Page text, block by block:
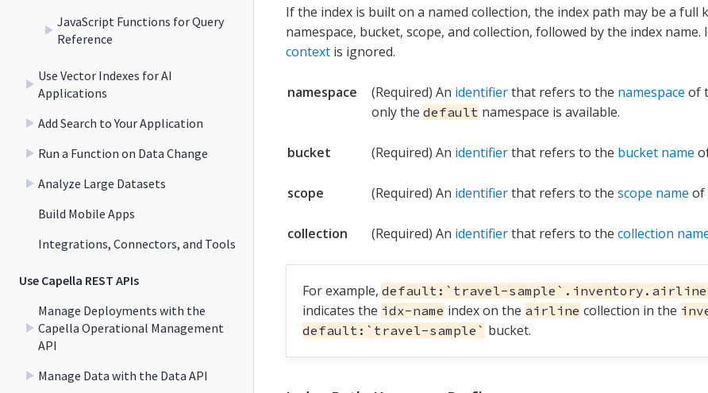
JavaScript Functions for Query
Reference
Use Vector Indexes for AI
Applications
Add Search to Your Application
Run a Function on Data Change
Analyze Large Datasets
Build Mobile Apps
Integrations, Connectors, and Tools
Use Capella REST APIs
Manage Deployments with the
Capella Operational Management
API
Manage Data with the Data API
If the index is built on a named collection, the index path may be a full
namespace, bucket, scope, and collection, followed by the index name.
context is ignored.
namespace (Required) An identifierthat refers to the namespace of
only the default namespace is available.
bucket (Required) An identifierthat refers to the bucket name
scope (Required) An identifierthat refers to the scope name of
collection (Required) An identifierthat refers to the collection
For example, default:`travel-
indicates the idx-name index on the airline collection in the
default:`travel-sample` bucket.